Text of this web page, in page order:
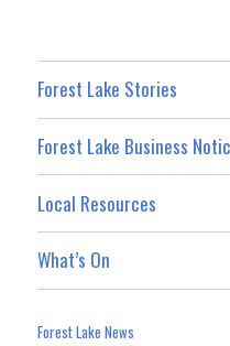
Forest Lake Stories
Forest Lake Business
Local Resources
What’s On
Forest Lake News